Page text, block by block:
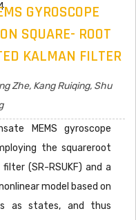
GYROSCOPE
SQUARE- ROOT
KALMAN FILTER
Zhe, Kang Ruiqing, Shu
MEMS gyroscope
the squareroot
(SR-RSUKF) and a
model based on
as states, and thus